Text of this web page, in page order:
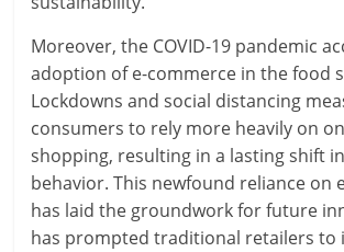
Moreover, the COVID-19 pandemic
adoption of e-commerce in the food
Lockdowns and social distancing
consumers to rely more heavily on
shopping, resulting in a lasting shift
behavior. This newfound reliance on
has laid the groundwork for future
has prompted traditional retailers to